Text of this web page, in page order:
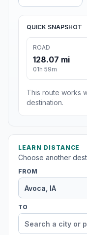
QUICK SNAPSHOT
ROAD
128.07 mi
01h 59m
This route works
destination.
LEARN DISTANCE
Choose another
FROM
TO